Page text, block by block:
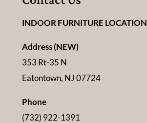
INDOOR FURNITURE LOCATION
Address (NEW)
353 Rt-35 N
Eatontown, NJ 07724
Phone
(732) 922-1391